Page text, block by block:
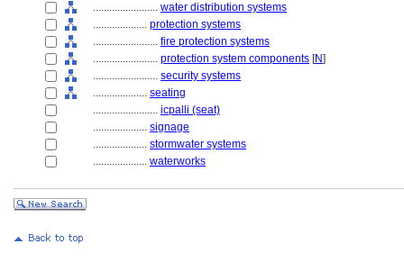
........................ water distribution systems
.................... protection systems
........................ fire protection systems
........................ protection system components [N]
........................ security systems
.................... seating
........................ icpalli (seat)
.................... signage
.................... stormwater systems
.................... waterworks